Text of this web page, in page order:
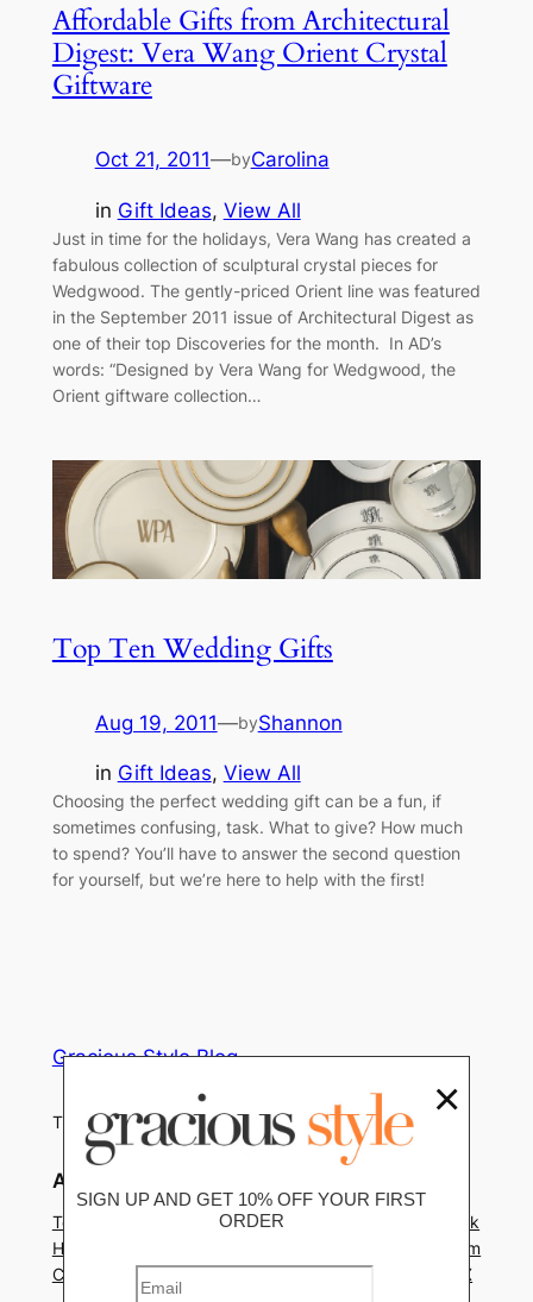
Affordable Gifts from Architectural
Digest: Vera Wang Orient Crystal
Giftware
Oct 21, 2011—byCarolina
in Gift Ideas, View All
Just in time for the holidays, Vera Wang has created a
fabulous collection of sculptural crystal pieces for
Wedgwood. The gently-priced Orient line was featured
in the September 2011 issue of Architectural Digest as
one of their top Discoveries for the month. In AD’s
words: “Designed by Vera Wang for Wedgwood, the
Orient giftware collection…
Top Ten Wedding Gifts
Aug 19, 2011—byShannon
in Gift Ideas, View All
Choosing the perfect wedding gift can be a fun, if
sometimes confusing, task. What to give? How much
to spend? You’ll have to answer the second question
for yourself, but we’re here to help with the first!
Gracious Style Blog
Tips, Trends and Home Decor News
About
Team
History
Careers
Privacy Policy
Contact Us
Facebook
Instagram
Twitter/X
×
SIGN UP AND GET 10% OFF YOUR FIRST
ORDER